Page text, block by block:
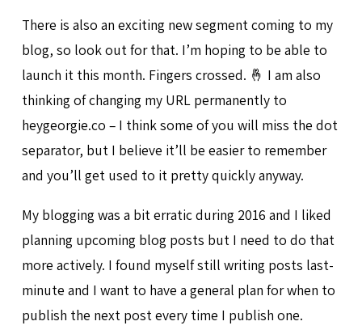
There is also an exciting new segment coming to my
blog, so look out for that. I’m hoping to be able to
launch it this month. Fingers crossed. 🤞 I am also
thinking of changing my URL permanently to
heygeorgie.co – I think some of you will miss the dot
separator, but I believe it’ll be easier to remember
and you’ll get used to it pretty quickly anyway.
My blogging was a bit erratic during 2016 and I liked
planning upcoming blog posts but I need to do that
more actively. I found myself still writing posts last-
minute and I want to have a general plan for when to
publish the next post every time I publish one.